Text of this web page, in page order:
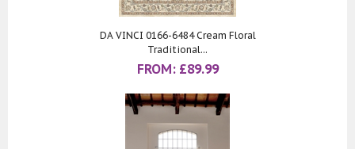
DA VINCI 0166-6484 Cream Floral
Traditional...
FROM: £89.99